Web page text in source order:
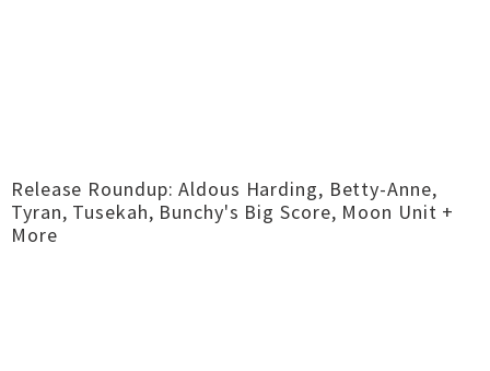
Release Roundup: Aldous Harding, Betty-Anne,
Tyran, Tusekah, Bunchy's Big Score, Moon Unit +
More